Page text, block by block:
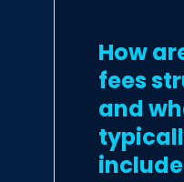
How
fees
and